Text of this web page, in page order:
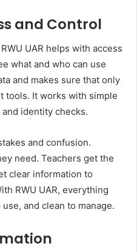
and Control
UAR helps with access
what and who can use
and makes sure that only
tools. It works with simple
identity checks.
and confusion.
need. Teachers get the
clear information to
RWU UAR, everything
and clean to manage.